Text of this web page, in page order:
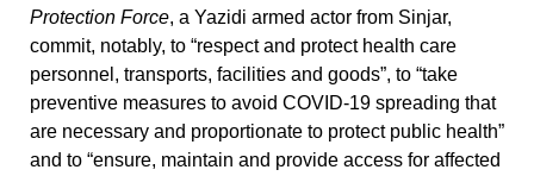
Protection Force, a Yazidi armed actor from Sinjar,
commit, notably, to “respect and protect health care
personnel, transports, facilities and goods”, to “take
preventive measures to avoid COVID-19 spreading that
are necessary and proportionate to protect public health”
and to “ensure, maintain and provide access for affected